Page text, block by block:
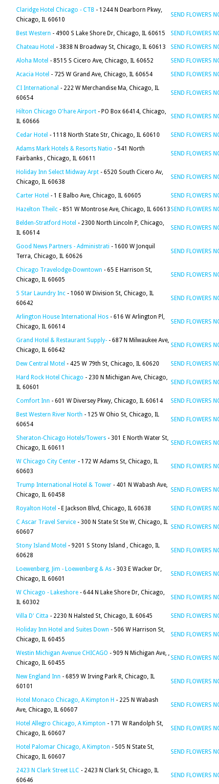
Claridge Hotel Chicago - CTB - 1244 N Dearborn Pkwy,
Chicago, IL 60610
SEND FLOWERS
Best Western - 4900 S Lake Shore Dr, Chicago, IL 60615
SEND FLOWERS
Chateau Hotel - 3838 N Broadway St, Chicago, IL 60613
SEND FLOWERS
Aloha Motel - 8515 S Cicero Ave, Chicago, IL 60652
SEND FLOWERS
Acacia Hotel - 725 W Grand Ave, Chicago, IL 60654
SEND FLOWERS
CI International - 222 W Merchandise Ma, Chicago, IL
60654
SEND FLOWERS
Hilton Chicago O'hare Airport - PO Box 66414, Chicago,
IL 60666
SEND FLOWERS
Cedar Hotel - 1118 North State Str, Chicago, IL 60610
SEND FLOWERS
Adams Mark Hotels & Resorts Natio - 541 North
Fairbanks , Chicago, IL 60611
SEND FLOWERS
Holiday Inn Select Midway Arpt - 6520 South Cicero Av,
Chicago, IL 60638
SEND FLOWERS
Carter Hotel - 1 E Balbo Ave, Chicago, IL 60605
SEND FLOWERS
Hazelton Theilc - 851 W Montrose Ave, Chicago, IL 60613SEND FLOWERS
Belden-Stratford Hotel - 2300 North Lincoln P, Chicago,
IL 60614
SEND FLOWERS
Good News Partners - Administrati - 1600 W Jonquil
Terra, Chicago, IL 60626
SEND FLOWERS
Chicago Travelodge-Downtown - 65 E Harrison St,
Chicago, IL 60605
SEND FLOWERS
5 Star Laundry Inc - 1060 W Division St, Chicago, IL
60642
SEND FLOWERS
Arlington House International Hos - 616 W Arlington Pl,
Chicago, IL 60614
SEND FLOWERS
Grand Hotel & Restaurant Supply- - 687 N Milwaukee Ave,
Chicago, IL 60642
SEND FLOWERS
Dew Central Motel - 425 W 79th St, Chicago, IL 60620
SEND FLOWERS
Hard Rock Hotel Chicago - 230 N Michigan Ave, Chicago,
IL 60601
SEND FLOWERS
Comfort Inn - 601 W Diversey Pkwy, Chicago, IL 60614
SEND FLOWERS
Best Western River North - 125 W Ohio St, Chicago, IL
60654
SEND FLOWERS
Sheraton-Chicago Hotels/Towers - 301 E North Water St,
Chicago, IL 60611
SEND FLOWERS
W Chicago City Center - 172 W Adams St, Chicago, IL
60603
SEND FLOWERS
Trump International Hotel & Tower - 401 N Wabash Ave,
Chicago, IL 60458
SEND FLOWERS
Royalton Hotel - E Jackson Blvd, Chicago, IL 60638
SEND FLOWERS
C Ascar Travel Service - 300 N State St Ste W, Chicago, IL
60607
SEND FLOWERS
Stony Island Motel - 9201 S Stony Island , Chicago, IL
60628
SEND FLOWERS
Loewenberg, Jim - Loewenberg & As - 303 E Wacker Dr,
Chicago, IL 60601
SEND FLOWERS
W Chicago - Lakeshore - 644 N Lake Shore Dr, Chicago,
IL 60302
SEND FLOWERS
Villa D' Citta - 2230 N Halsted St, Chicago, IL 60645
SEND FLOWERS
Holiday Inn Hotel and Suites Down - 506 W Harrison St,
Chicago, IL 60455
SEND FLOWERS
Westin Michigan Avenue CHICAGO - 909 N Michigan Ave, ,
Chicago, IL 60455
SEND FLOWERS
New England Inn - 6859 W Irving Park R, Chicago, IL
60101
SEND FLOWERS
Hotel Monaco Chicago, A Kimpton H - 225 N Wabash
Ave, Chicago, IL 60607
SEND FLOWERS
Hotel Allegro Chicago, A Kimpton - 171 W Randolph St,
Chicago, IL 60607
SEND FLOWERS
Hotel Palomar Chicago, A Kimpton - 505 N State St,
Chicago, IL 60607
SEND FLOWERS
2423 N Clark Street LLC - 2423 N Clark St, Chicago, IL
60646
SEND FLOWERS